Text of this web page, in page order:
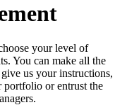
your level of
You can make all the
us your instructions,
portfolio or entrust the